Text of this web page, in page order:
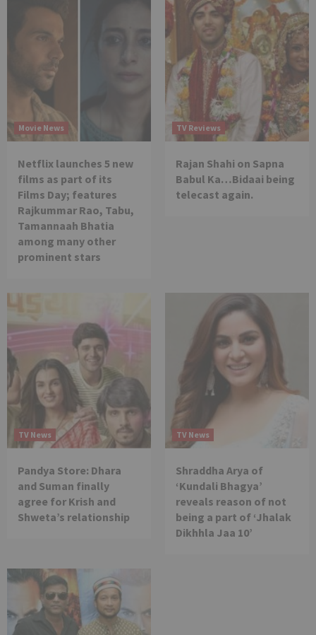
Movie News
Netflix launches 5 new
films as part of its
Films Day; features
Rajkummar Rao, Tabu,
Tamannaah Bhatia
among many other
prominent stars
TV Reviews
Rajan Shahi on Sapna
Babul Ka…Bidaai being
telecast again.
TV News
Pandya Store: Dhara
and Suman finally
agree for Krish and
Shweta’s relationship
TV News
Shraddha Arya of
‘Kundali Bhagya’
reveals reason of not
being a part of ‘Jhalak
Dikhhla Jaa 10’